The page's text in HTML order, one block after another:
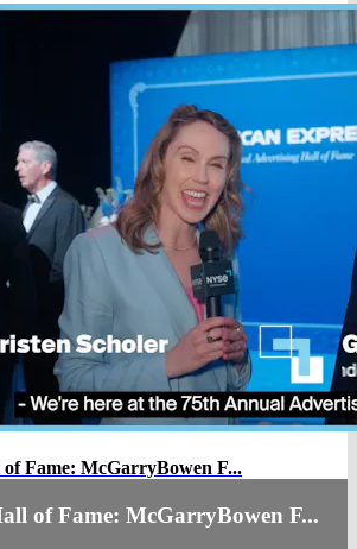
Fame: McGarryBowen F...
of Fame: McGarryBowen F...